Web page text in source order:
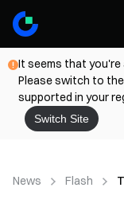
It seems that you're
Please switch to
supported in your
Switch Site
News Flash